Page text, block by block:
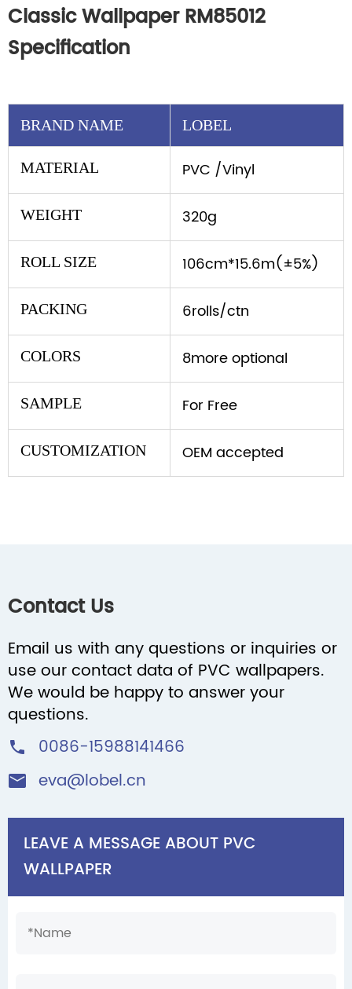
Classic Wallpaper RM85012
Specification
BRAND NAME LOBEL
MATERIAL PVC /Vinyl
WEIGHT 320g
ROLL SIZE 106cm*15.6m(±5%)
PACKING 6rolls/ctn
COLORS 8more optional
SAMPLE For Free
CUSTOMIZATION OEM accepted
Contact Us
Email us with any questions or inquiries or
use our contact data of PVC wallpapers.
We would be happy to answer your
questions.
 0086-15988141466
 eva@lobel.cn
LEAVE A MESSAGE ABOUT PVC
WALLPAPER